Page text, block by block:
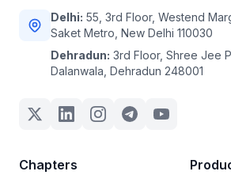
Delhi: 55, 3rd Floor, Westend
Saket Metro, New Delhi 110030
Dehradun: 3rd Floor, Shree Jee
Dalanwala, Dehradun 248001
Chapters